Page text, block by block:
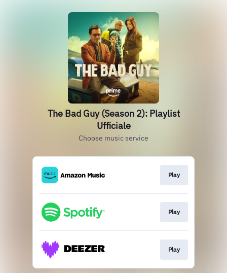
The Bad Guy (Season 2): Playlist
Ufficiale
Choose music service
Play
Play
Play